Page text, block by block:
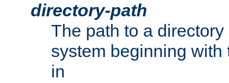
directory-path
The path to a
system beginning
in